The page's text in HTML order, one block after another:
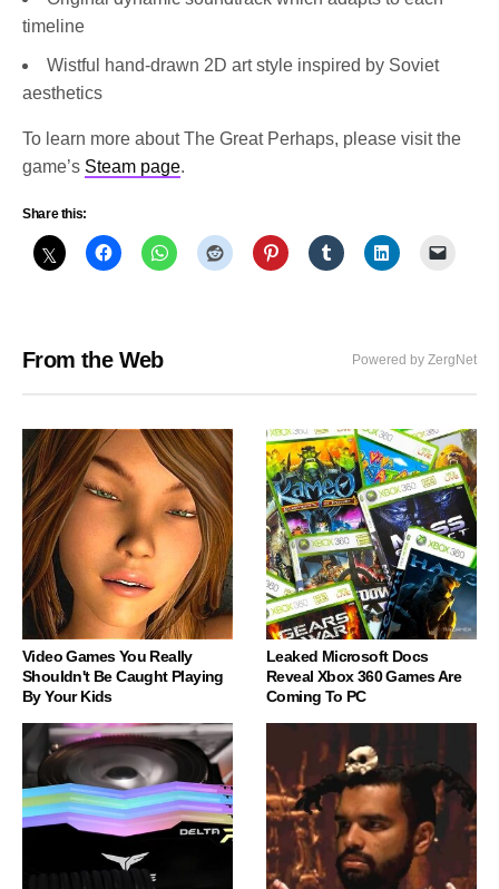
timeline
Wistful hand-drawn 2D art style inspired by Soviet
aesthetics
To learn more about The Great Perhaps, please visit the
game’s Steam page.
Share this:
From the Web Powered by ZergNet
Video Games You Really
Shouldn't Be Caught Playing
By Your Kids
Leaked Microsoft Docs
Reveal Xbox 360 Games Are
Coming To PC